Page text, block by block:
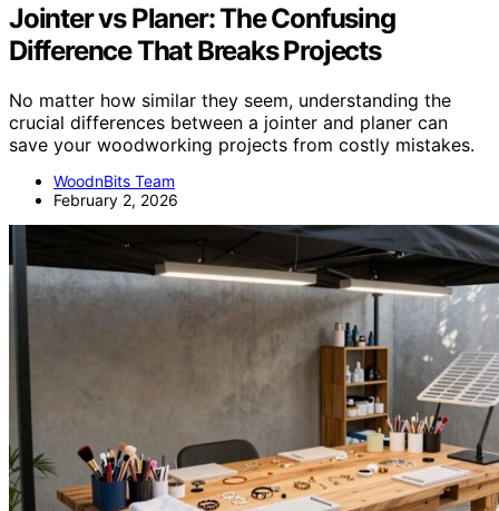
Jointer vs Planer: The Confusing
Difference That Breaks Projects
No matter how similar they seem, understanding the
crucial differences between a jointer and planer can
save your woodworking projects from costly mistakes.
WoodnBits Team
February 2, 2026